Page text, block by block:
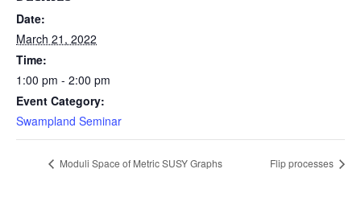
Date:
March 21, 2022
Time:
1:00 pm - 2:00 pm
Event Category:
Swampland Seminar
Moduli Space of Metric SUSY Graphs Flip processes